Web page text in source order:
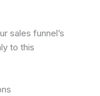
sales funnel’s
to this